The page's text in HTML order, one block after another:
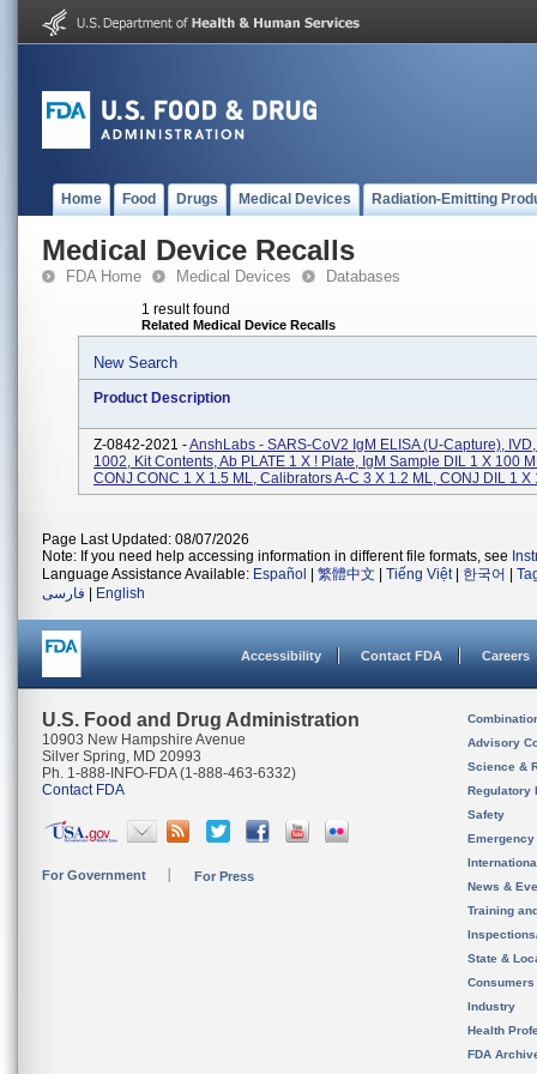
Home Food Drugs Medical Devices Radiation-Emitting
Medical Device Recalls
FDA Home Medical Devices Databases
1 result found
Related Medical Device Recalls
New Search
Product Description
Z-0842-2021 -AnshLabs - SARS-CoV2 IgM ELISA (u-Capture),
1002, Kit Contents, Ab PLATE 1 X ! Plate, IgM Sample DIL 1 X 100
CONJ CONC 1 X 1.5 ML, Calibrators A-C 3 X 1.2 ML, CONJ DIL 1 X
Page Last Updated: 08/07/2026
Note: If you need help accessing information in different file formats, see
Language Assistance Available: Español 繁體中文 Tiếng Việt| 한국어
فارسی
English
Accessibility Contact FDA Careers
U.S. Food and Drug Administration
10903 New Hampshire Avenue
Silver Spring, MD 20993
Ph. 1-888-INFO-FDA (1-888-463-6332)
Contact FDA
For Government For Press
Advisory
Science &
Regulatory
Safety
News &
Training
State &
Consumers
Industry
Health
FDA